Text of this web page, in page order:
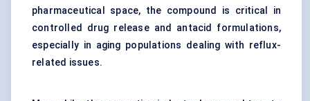
pharmaceutical space, the compound is critical in
controlled drug release and antacid formulations,
especially in aging populations dealing with reflux-
related issues.